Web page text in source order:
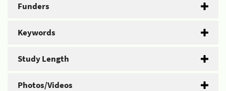
Funders
Keywords
Study Length
Photos/Videos